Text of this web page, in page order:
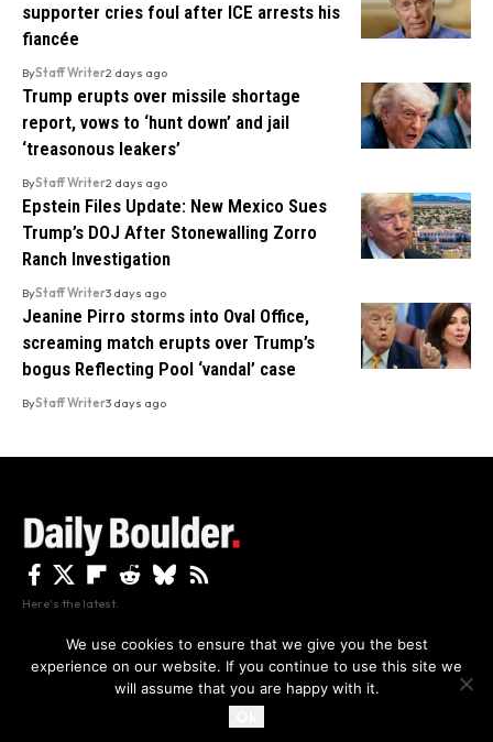
By using this site, you agree to thePrivacy Policyand
supporter cries foul after ICE arrests his
fiancée
ByStaff Writer2 days ago
Trump erupts over missile shortage
report, vows to ‘hunt down’ and jail
‘treasonous leakers’
ByStaff Writer2 days ago
Epstein Files Update: New Mexico Sues
Trump’s DOJ After Stonewalling Zorro
Ranch Investigation
ByStaff Writer3 days ago
Jeanine Pirro storms into Oval Office,
screaming match erupts over Trump’s
bogus Reflecting Pool ‘vandal’ case
ByStaff Writer3 days ago
Here's the latest.
Privacy Disclaimer About Us And Contact
We use cookies to ensure that we give you the best
experience on our website. If you continue to use this site we
will assume that you are happy with it.